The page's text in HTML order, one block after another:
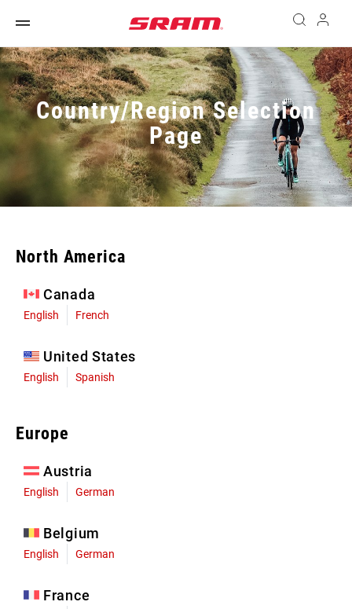
Country/Region Selection
Page
North America
Canada
English French
United States
English Spanish
Europe
Austria
English German
Belgium
English German
France